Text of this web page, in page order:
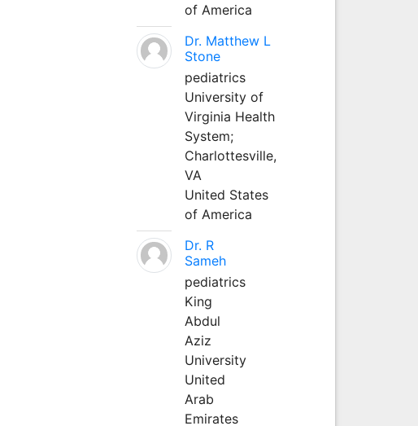
of America
Dr. Matthew L
Stone
pediatrics
University of
Virginia Health
System;
Charlottesville,
VA
United States
of America
Dr. R
Sameh
pediatrics
King
Abdul
Aziz
University
United
Arab
Emirates